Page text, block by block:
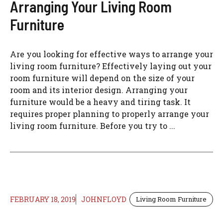
Arranging Your Living Room
Furniture
Are you looking for effective ways to arrange your
living room furniture? Effectively laying out your
room furniture will depend on the size of your
room and its interior design. Arranging your
furniture would be a heavy and tiring task. It
requires proper planning to properly arrange your
living room furniture. Before you try to ...
FEBRUARY 18, 2019 JOHNFLOYD Living Room Furniture